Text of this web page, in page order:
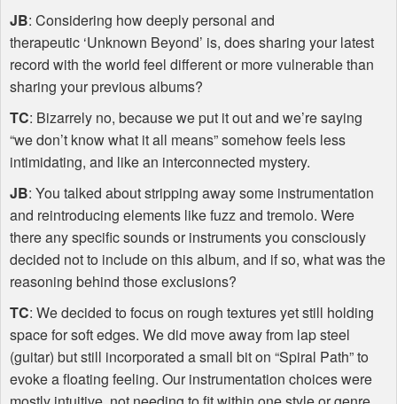
JB: Considering how deeply personal and
therapeutic ‘Unknown Beyond’ is, does sharing your latest
record with the world feel different or more vulnerable than
sharing your previous albums?
TC: Bizarrely no, because we put it out and we’re saying
“we don’t know what it all means” somehow feels less
intimidating, and like an interconnected mystery.
JB: You talked about stripping away some instrumentation
and reintroducing elements like fuzz and tremolo. Were
there any specific sounds or instruments you consciously
decided not to include on this album, and if so, what was the
reasoning behind those exclusions?
TC: We decided to focus on rough textures yet still holding
space for soft edges. We did move away from lap steel
(guitar) but still incorporated a small bit on “Spiral Path” to
evoke a floating feeling. Our instrumentation choices were